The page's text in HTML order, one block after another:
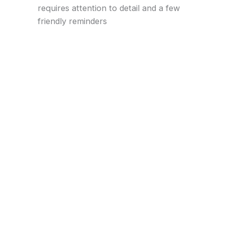
requires attention to detail and a few
friendly reminders